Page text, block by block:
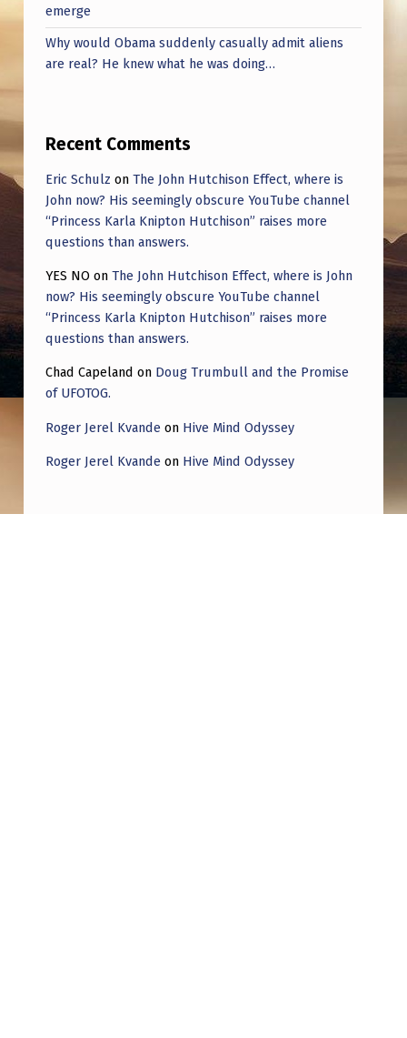
emerge
Why would Obama suddenly casually admit aliens
are real? He knew what he was doing…
Recent Comments
Eric Schulz on The John Hutchison Effect, where is
John now? His seemingly obscure YouTube channel
“Princess Karla Knipton Hutchison” raises more
questions than answers.
YES NO on The John Hutchison Effect, where is John
now? His seemingly obscure YouTube channel
“Princess Karla Knipton Hutchison” raises more
questions than answers.
Chad Capeland on Doug Trumbull and the Promise
of UFOTOG.
Roger Jerel Kvande on Hive Mind Odyssey
Roger Jerel Kvande on Hive Mind Odyssey